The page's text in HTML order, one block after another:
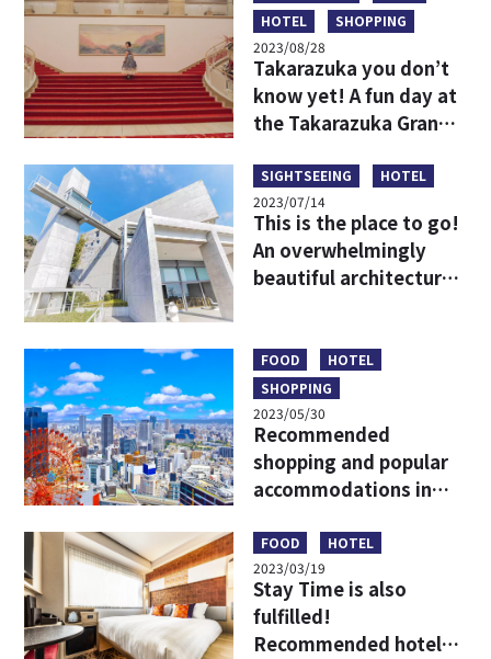
HOTEL
SHOPPING
2023/08/28
Takarazuka you don’t
know yet! A fun day at
the Takarazuka Grand
SIGHTSEEING
HOTEL
2023/07/14
This is the place to go!
An overwhelmingly
beautiful architectural
Awaji Island!
FOOD
HOTEL
SHOPPING
2023/05/30
Recommended
shopping and popular
accommodations in
starting point for
travel in Kansai!
FOOD
HOTEL
2023/03/19
Stay Time is also
fulfilled!
Recommended hotels